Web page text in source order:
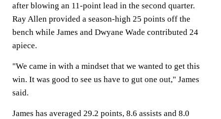
after blowing an 11-point lead in the second quarter.
Ray Allen provided a season-high 25 points off the
bench while James and Dwyane Wade contributed 24
apiece.
"We came in with a mindset that we wanted to get this
win. It was good to see us have to gut one out," James
said.
James has averaged 29.2 points, 8.6 assists and 8.0